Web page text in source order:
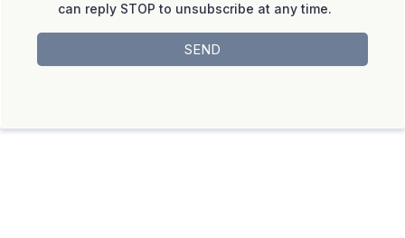
can reply STOP to unsubscribe at any time.
SEND